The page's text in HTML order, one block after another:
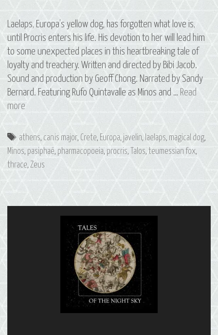
Laelaps, Europa’s yellow dog, has forgotten what love is,
until Procris enters his life. His devotion to her will lead him
to some unexpected places in this heartbreaking tale of
loyalty and treachery. Written and directed by Bibi Jacob.
Sound and production by Geoff Chong. Narrated by Sandy
Bernard. Featuring Rufo Quintavalle as Minos and … Read
more S3
Laelaps:
The
Constellation
of
Major
Tags
athens, canis major, Crete, Europa, javelin, laelaps, magical dog,
Minos, pasiphaë, pharmacopoeia, procris, Talos,teumessian fox,
thrace, Zeus